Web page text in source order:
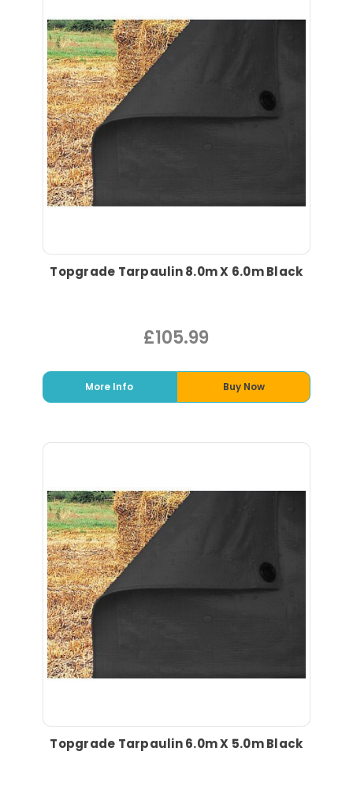
Topgrade Tarpaulin 8.0m X 6.0m Black
£105.99
More Info Buy Now
Topgrade Tarpaulin 6.0m X 5.0m Black